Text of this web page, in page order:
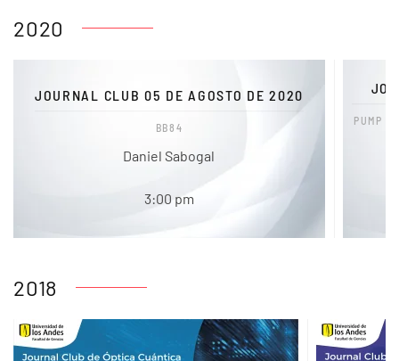
2020
JOURNAL CLUB 05 DE AGOSTO DE 2020
BB84
Daniel Sabogal
3:00 pm
PUMP
2018